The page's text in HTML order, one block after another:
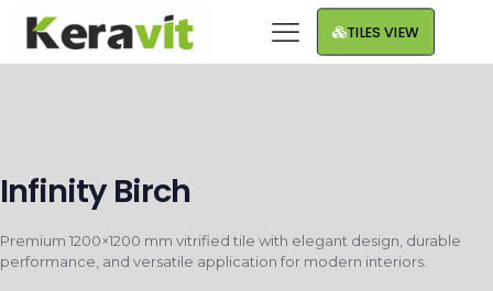
TILES VIEW
Infinity Birch
Premium 1200×1200 mm vitrified tile with elegant design, durable
performance, and versatile application for modern interiors.